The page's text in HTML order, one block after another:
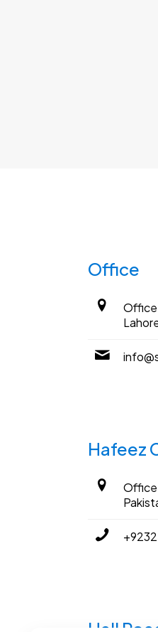
Office
Hafeez